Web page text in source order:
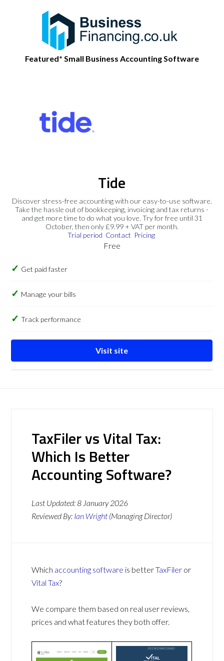
Featured* Small Business Accounting Software
Tide
Discover stress-free accounting with our easy-to-use software.
Take the hassle out of bookkeeping, invoicing and tax returns -
and get more time to do what you love. Try for free until 31
October, then only £9.99 + VAT per month.
Trial period Contact Pricing
Free
Get paid faster
Manage your bills
Track performance
Visit site
TaxFiler vs Vital Tax:
Which Is Better
Accounting Software?
Last Updated:8 January 2026
Reviewed By: Ian Wright (Managing Director)
Which accounting software is betterTaxFiler or
Vital Tax?
We compare them based on real user reviews,
prices and what features they both offer.